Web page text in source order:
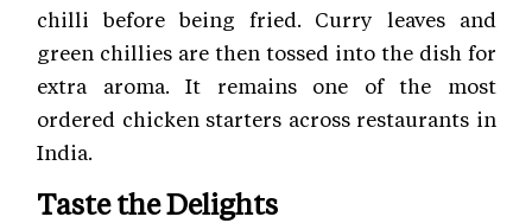
chilli before being fried. Curry leaves and
green chillies are then tossed into the dish for
extra aroma. It remains one of the most
ordered chicken starters across restaurants in
India.
Taste the Delights